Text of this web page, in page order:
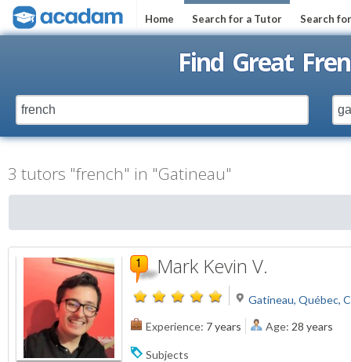
Home Search for a Tutor Search
Find Great
3 tutors "french" in "Gatineau"
Mark Kevin V.
Gatineau, Québec,
Experience: 7 years Age: 28 years
Subjects